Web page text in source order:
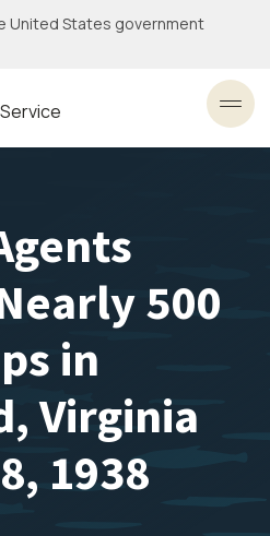
United States government
500
in
Virginia
1938